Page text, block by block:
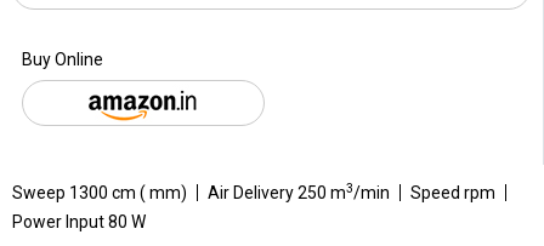
Buy Online
Sweep 1300 cm ( mm) Air Delivery 250 m3/min
Speed rpm
Power Input 80 W